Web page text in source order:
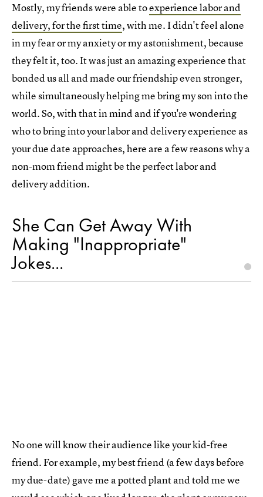
Mostly, my friends were able toexperience labor and
delivery, for the first time, with me. I didn't feel alone
in my fear or my anxiety or my astonishment, because
they felt it, too. It was just an amazing experience that
bonded us all and made our friendship even stronger,
while simultaneously helping me bring my son into the
world. So, with that in mind and if you're wondering
who to bring into your labor and delivery experience as
your due date approaches, here are a few reasons why a
non-mom friend might be the perfect labor and
delivery addition.
She Can Get Away With
Making "Inappropriate"
Jokes...
No one will know their audience like your kid-free
friend. For example, my best friend (a few days before
my due-date) gave me a potted plant and told me we